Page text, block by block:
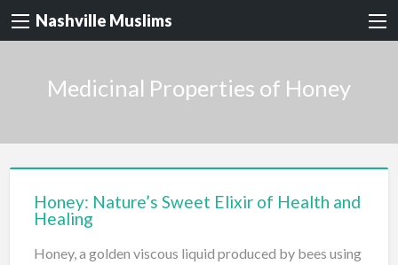
Nashville Muslims
Medicinal Properties of Honey
Honey: Nature’s Sweet Elixir of Health and
Healing
Honey, a golden viscous liquid produced by bees using